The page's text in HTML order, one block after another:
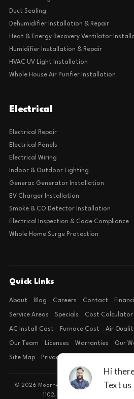
Duct Sealing
Dehumidifier Installation & Repair
Heat & Energy Recovery Ventilator
Humidifier Installation & Repair
HVAC UV Light Installation
Whole House Air Purifier Installation
Electrical
Electrical Repair
Electrical Panels
Electrical Wiring
Indoor & Outdoor Lighting
Generac Generator Installation
EV Charger Installation
Smoke & CO Detector Installation
Electrical Inspection & Code Compliance
Whole Home Surge Protection
Quick Links
About Blog Careers Contact
Service Areas Specials Cost Calculator
AC Install Cost Furnace Cost Air
Our Team Licenses Warranties Our
Site Map Privacy Policy
© 2026 Moorhead Service Company ·
1102, Building 2, Suite 203, New